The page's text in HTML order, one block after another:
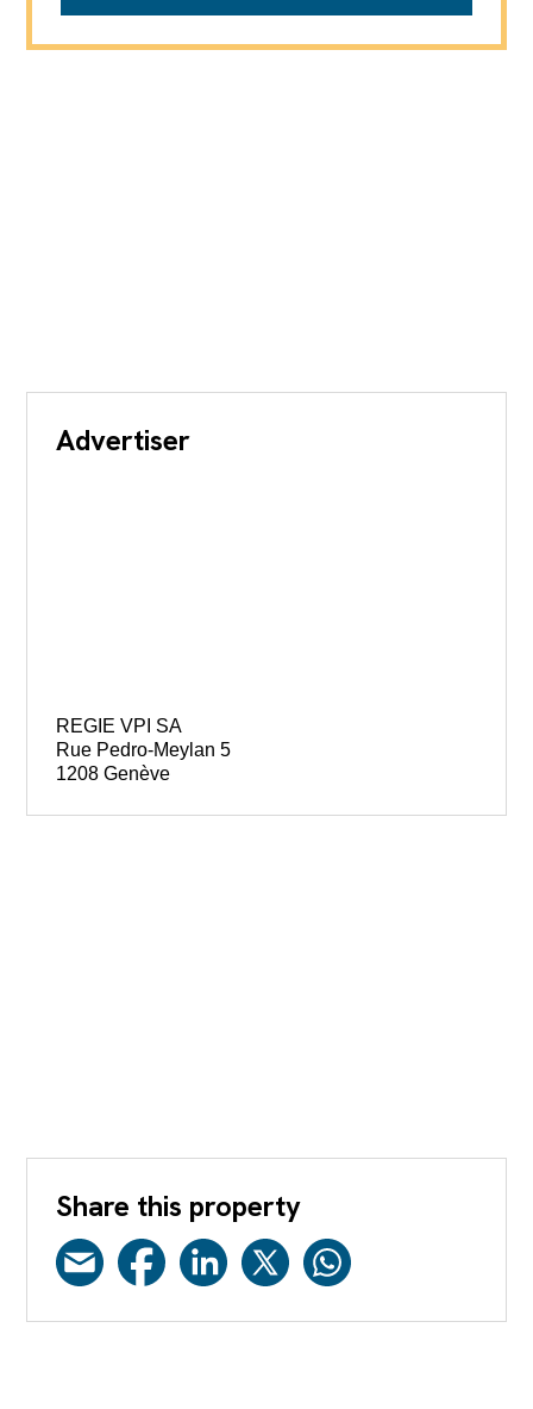
Advertiser
REGIE VPI SA
Rue Pedro-Meylan 5
1208 Genève
Share this property